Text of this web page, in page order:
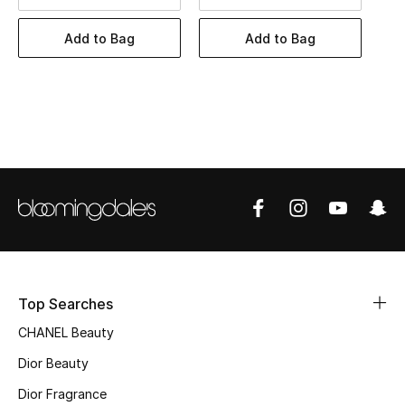
New Season
Bags Edit
Kids Bags
Add to Bag Add to Bag
Top Searches
CHANEL Beauty
Dior Beauty
Dior Fragrance